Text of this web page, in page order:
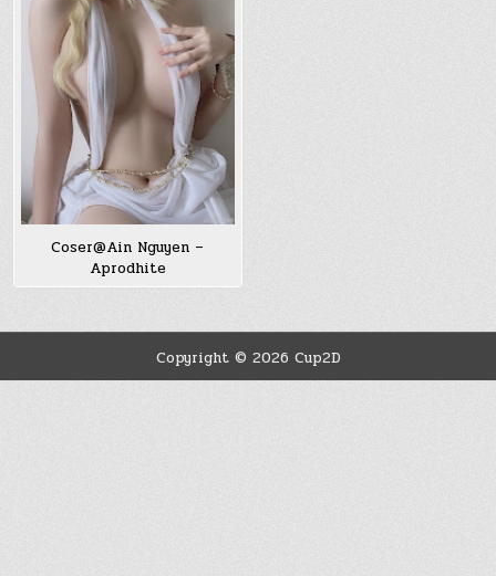
Coser@Ain Nguyen –
Aprodhite
Copyright © 2026 Cup2D